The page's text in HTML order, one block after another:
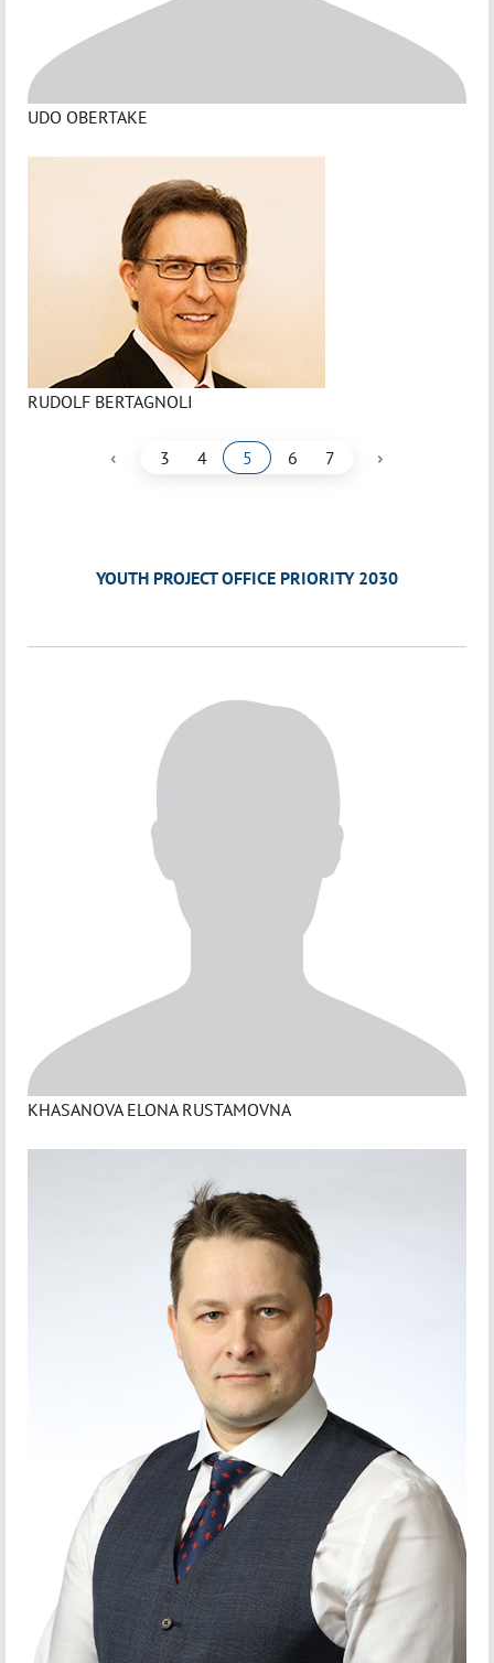
UDO OBERTAKE
RUDOLF BERTAGNOLI
‹ 3 4 5 6 7 ›
YOUTH PROJECT OFFICE PRIORITY 2030
KHASANOVA ELONA RUSTAMOVNA